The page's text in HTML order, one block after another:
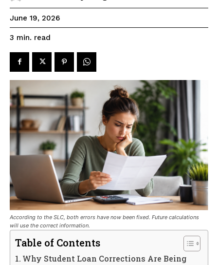
June 19, 2026
3 min. read
According to the SLC, both errors have now been fixed. Future calculations
will use the correct information.
Table of Contents
Why Student Loan Corrections Are Being